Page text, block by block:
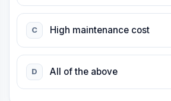
C High maintenance cost
D All of the above